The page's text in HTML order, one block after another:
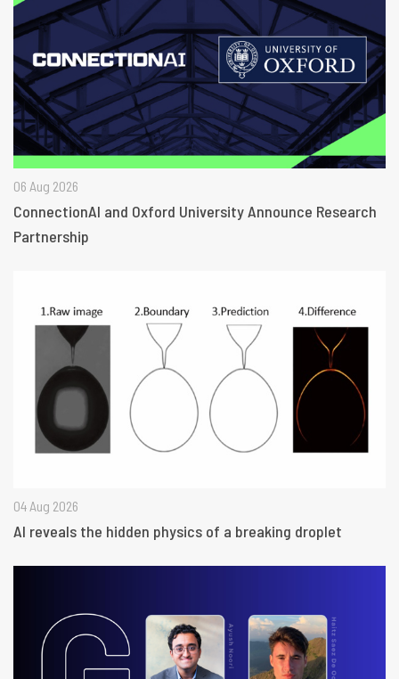
06 Aug 2026
ConnectionAI and Oxford University Announce Research
Partnership
04 Aug 2026
AI reveals the hidden physics of a breaking droplet